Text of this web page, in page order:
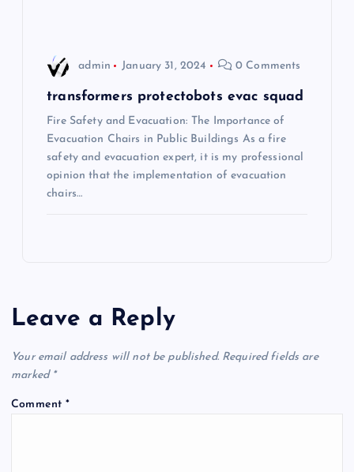
admin January 31, 2024 0 Comments
transformers protectobots evac squad
Fire Safety and Evacuation: The Importance of
Evacuation Chairs in Public Buildings As a fire
safety and evacuation expert, it is my professional
opinion that the implementation of evacuation
chairs…
Leave a Reply
Your email address will not be published. Required fields are
marked *
Comment*